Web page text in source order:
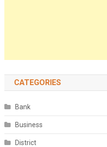
CATEGORIES
Bank
Business
District